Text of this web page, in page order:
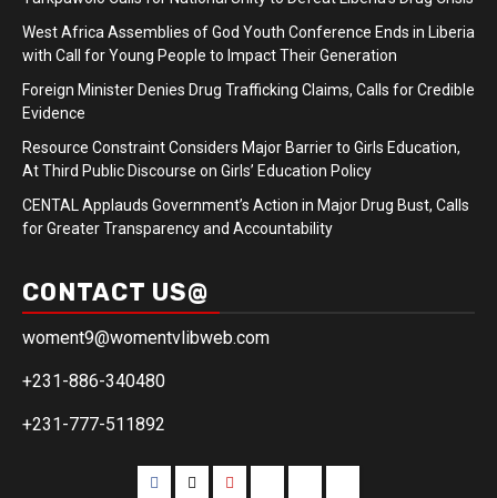
West Africa Assemblies of God Youth Conference Ends in Liberia
with Call for Young People to Impact Their Generation
Foreign Minister Denies Drug Trafficking Claims, Calls for Credible
Evidence
Resource Constraint Considers Major Barrier to Girls Education,
At Third Public Discourse on Girls’ Education Policy
CENTAL Applauds Government’s Action in Major Drug Bust, Calls
for Greater Transparency and Accountability
CONTACT US@
woment9@womentvlibweb.com
+231-886-340480
+231-777-511892
Facebook
TwitterYoutube